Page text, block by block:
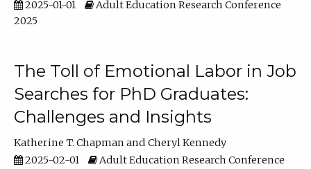
2025-01-01
Adult Education Research Conference
2025
The Toll of Emotional Labor in Job
Searches for PhD Graduates:
Challenges and Insights
Katherine T. Chapman
Cheryl Kennedy
2025-02-01
Adult Education Research Conference